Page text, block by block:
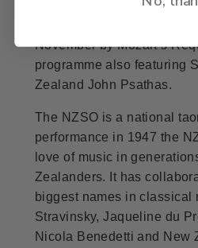
American violinist Hilary
November by Mozart’s
programme also featuring
Zealand John Psathas.
The NZSO is a national
performance in 1947 the
love of music in
Zealanders. It has
biggest names in classical
Stravinsky, Jaqueline du
Nicola Benedetti and New